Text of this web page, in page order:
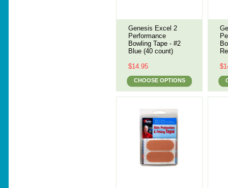
Genesis Excel 2
Performance
Bowling Tape - #2
Blue (40 count)
$14.95
CHOOSE OPTIONS